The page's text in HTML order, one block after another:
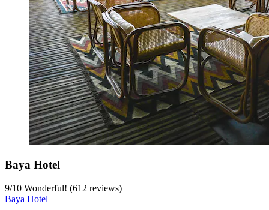
Baya Hotel
9/10 Wonderful! (612 reviews)
Baya Hotel